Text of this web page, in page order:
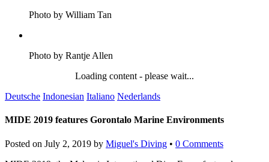
Photo by William Tan
Photo by Rantje Allen
Loading content - please wait...
Deutsche Indonesian Italiano Nederlands
MIDE 2019 features Gorontalo Marine Environments
Posted on July 2, 2019 by Miguel's Diving • 0 Comments